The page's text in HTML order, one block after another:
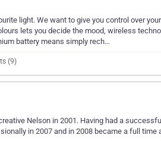
light. We want to give you control over
lets you decide the mood, wireless
battery means simply rech…
(9)
Nelson in 2001. Having had a
in 2007 and in 2008 became a full time